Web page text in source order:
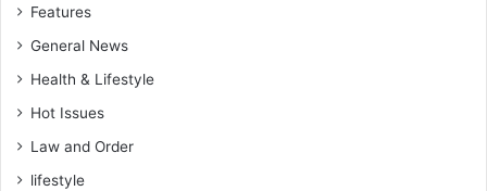
Features
General News
Health & Lifestyle
Hot Issues
Law and Order
lifestyle